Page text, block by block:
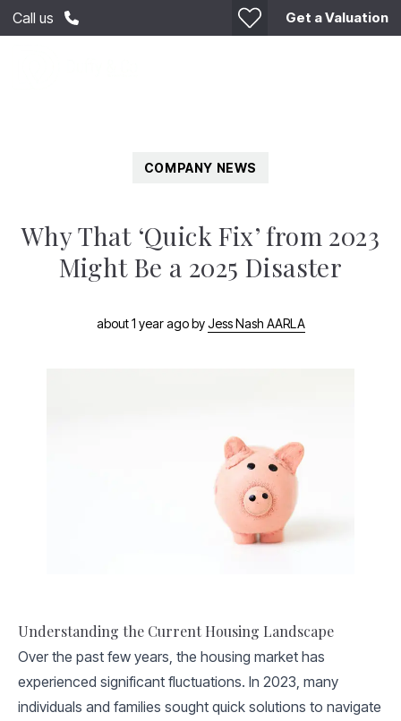
Call us Get a Valuation
COMPANY NEWS
Why That ‘Quick Fix’ from 2023
Might Be a 2025 Disaster
about 1 year ago by Jess Nash AARLA
Understanding the Current Housing Landscape
Over the past few years, the housing market has
experienced significant fluctuations. In 2023, many
individuals and families sought quick solutions to navigate